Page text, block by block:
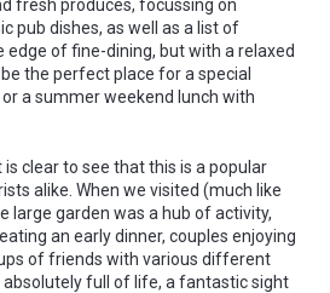
fresh produces, focussing on
pub dishes, as well as a list of
edge of fine-dining, but with a relaxed
the perfect place for a special
a summer weekend lunch with
is clear to see that this is a popular
alike. When we visited (much like
large garden was a hub of activity,
an early dinner, couples enjoying
of friends with various different
absolutely full of life, a fantastic sight